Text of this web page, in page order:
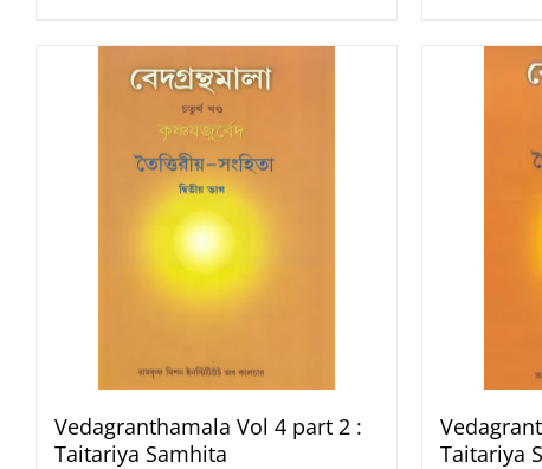
Vedagranthamala Vol 4 part 2 :
Taitariya Samhita
Taitariya